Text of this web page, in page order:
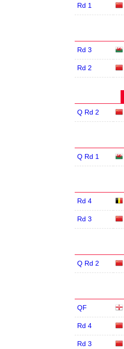
Rd 1
Rd 3
Rd 2
Q Rd 2
Q Rd 1
Rd 4
Rd 3
Q Rd 2
QF
Rd 4
Rd 3